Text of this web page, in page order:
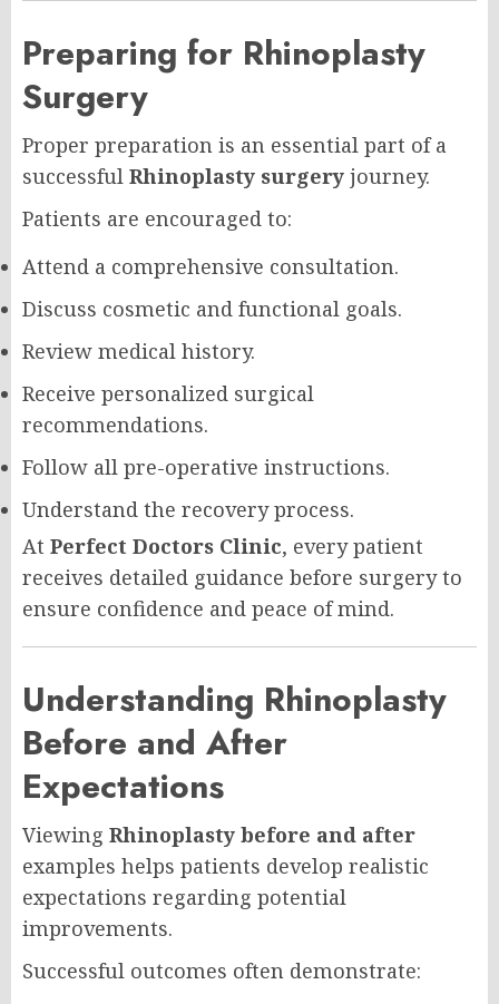
Preparing for Rhinoplasty
Surgery
Proper preparation is an essential part of a
successful Rhinoplasty surgery journey.
Patients are encouraged to:
Attend a comprehensive consultation.
Discuss cosmetic and functional goals.
Review medical history.
Receive personalized surgical
recommendations.
Follow all pre-operative instructions.
Understand the recovery process.
At Perfect Doctors Clinic, every patient
receives detailed guidance before surgery to
ensure confidence and peace of mind.
Understanding Rhinoplasty
Before and After
Expectations
Viewing Rhinoplasty before and after
examples helps patients develop realistic
expectations regarding potential
improvements.
Successful outcomes often demonstrate: